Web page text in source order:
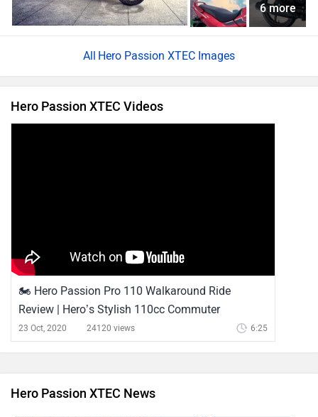
6 more
Hero Passion XTEC Images
Hero Passion XTEC Videos
🏍️ Hero Passion Pro 110 Walkaround Ride
Review | Hero’s Stylish 110cc Commuter
23 Oct, 2020 24120 views 6:25
Hero Passion XTEC News